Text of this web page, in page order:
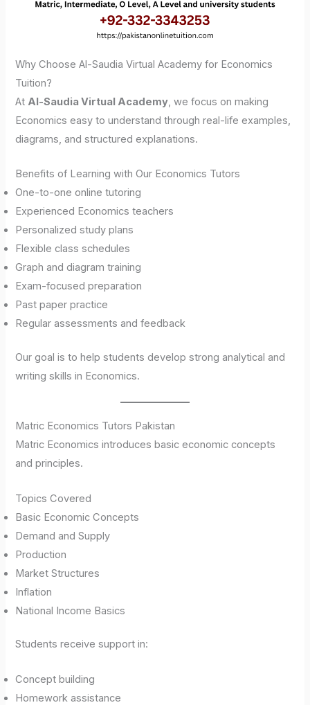
Why Choose Al-Saudia Virtual Academy for Economics
Tuition?
At Al-Saudia Virtual Academy, we focus on making
Economics easy to understand through real-life examples,
diagrams, and structured explanations.
Benefits of Learning with Our Economics Tutors
One-to-one online tutoring
Experienced Economics teachers
Personalized study plans
Flexible class schedules
Graph and diagram training
Exam-focused preparation
Past paper practice
Regular assessments and feedback
Our goal is to help students develop strong analytical and
writing skills in Economics.
Matric Economics Tutors Pakistan
Matric Economics introduces basic economic concepts
and principles.
Topics Covered
Basic Economic Concepts
Demand and Supply
Production
Market Structures
Inflation
National Income Basics
Students receive support in:
Concept building
Homework assistance